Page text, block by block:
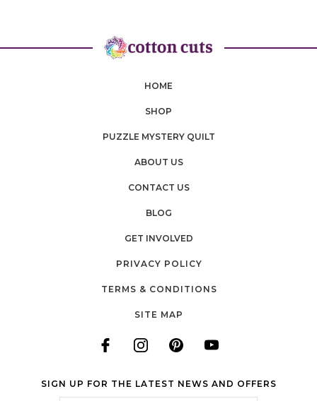
HOME
SHOP
PUZZLE MYSTERY QUILT
ABOUT US
CONTACT US
BLOG
GET INVOLVED
PRIVACY POLICY
TERMS & CONDITIONS
SITE MAP
SIGN UP FOR THE LATEST NEWS AND OFFERS